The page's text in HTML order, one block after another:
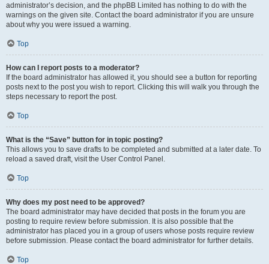
administrator’s decision, and the phpBB Limited has nothing to do with the
warnings on the given site. Contact the board administrator if you are unsure
about why you were issued a warning.
Top
How can I report posts to a moderator?
If the board administrator has allowed it, you should see a button for reporting
posts next to the post you wish to report. Clicking this will walk you through the
steps necessary to report the post.
Top
What is the “Save” button for in topic posting?
This allows you to save drafts to be completed and submitted at a later date. To
reload a saved draft, visit the User Control Panel.
Top
Why does my post need to be approved?
The board administrator may have decided that posts in the forum you are
posting to require review before submission. It is also possible that the
administrator has placed you in a group of users whose posts require review
before submission. Please contact the board administrator for further details.
Top